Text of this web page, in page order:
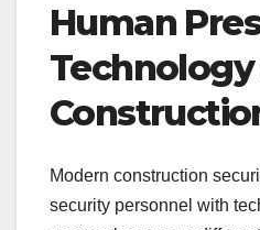
Human
Modern construction
security personnel with